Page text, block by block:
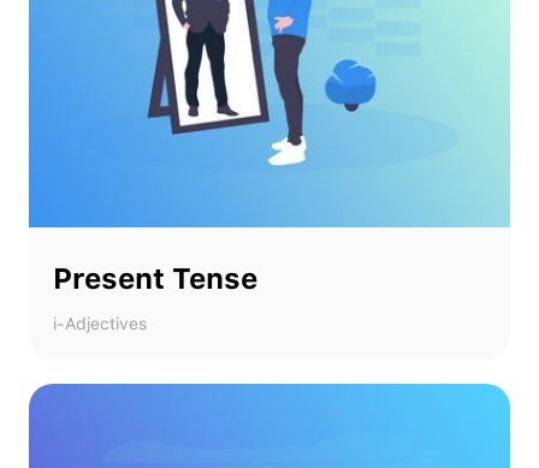
Present Tense
i-Adjectives